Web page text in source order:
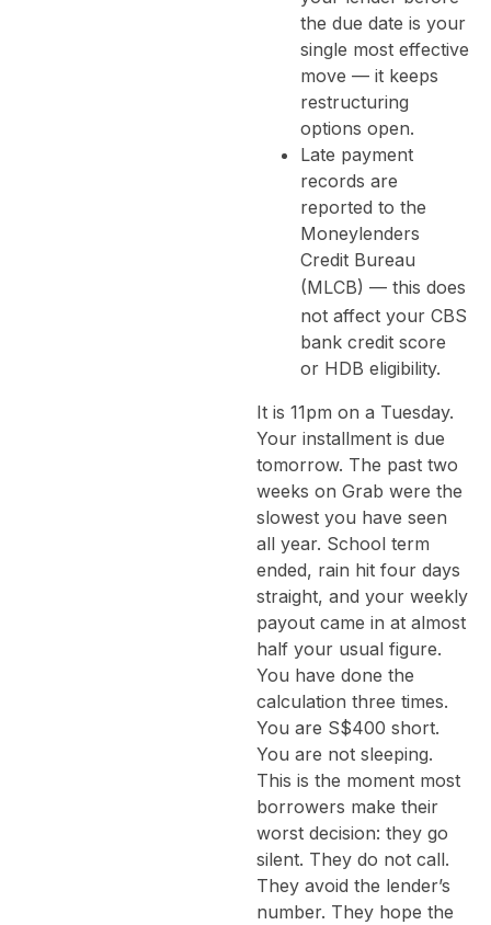
the due date is your
single most effective
move — it keeps
restructuring
options open.
Late payment
records are
reported to the
Moneylenders
Credit Bureau
(MLCB) — this does
not affect your CBS
bank credit score
or HDB eligibility.
It is 11pm on a Tuesday.
Your installment is due
tomorrow. The past two
weeks on Grab were the
slowest you have seen
all year. School term
ended, rain hit four days
straight, and your weekly
payout came in at almost
half your usual figure.
You have done the
calculation three times.
You are S$400 short.
You are not sleeping.
This is the moment most
borrowers make their
worst decision: they go
silent. They do not call.
They avoid the lender’s
number. They hope the